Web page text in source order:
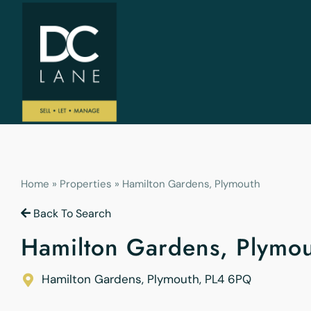
Home » Properties » Hamilton Gardens, Plymouth
Back To Search
Hamilton Gardens,
Hamilton Gardens, Plymouth, PL4 6PQ